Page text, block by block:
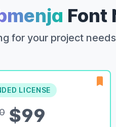
Font
for your project needs
LICENSE
$99